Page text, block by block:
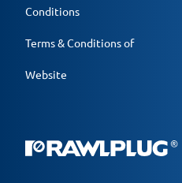
Conditions
Terms & Conditions of
Website